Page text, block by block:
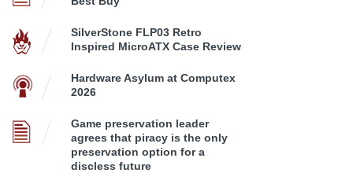
SilverStone FLP03 Retro
Inspired MicroATX Case Review
Hardware Asylum at Computex
2026
Game preservation leader
agrees that piracy is the only
preservation option for a
discless future